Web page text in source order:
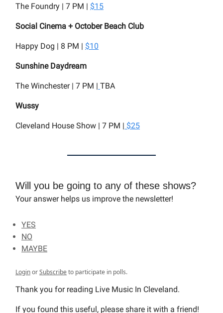
The Foundry | 7 PM | $15
Social Cinema + October Beach Club
Happy Dog | 8 PM | $10
Sunshine Daydream
The Winchester | 7 PM | TBA
Wussy
Cleveland House Show | 7 PM | $25
Will you be going to any of these shows?
Your answer helps us improve the newsletter!
YES
NO
MAYBE
LoginorSubscribeto participate in polls.
Thank you for reading Live Music In Cleveland.
If you found this useful, please share it with a friend!